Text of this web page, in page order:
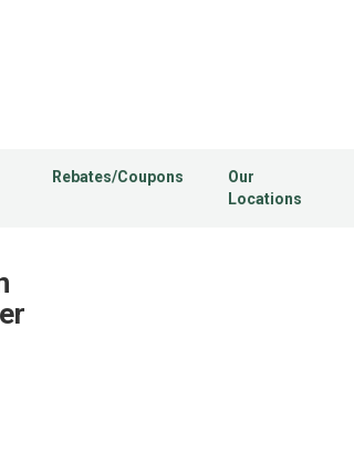
Rebates/Coupons
Our
Locations